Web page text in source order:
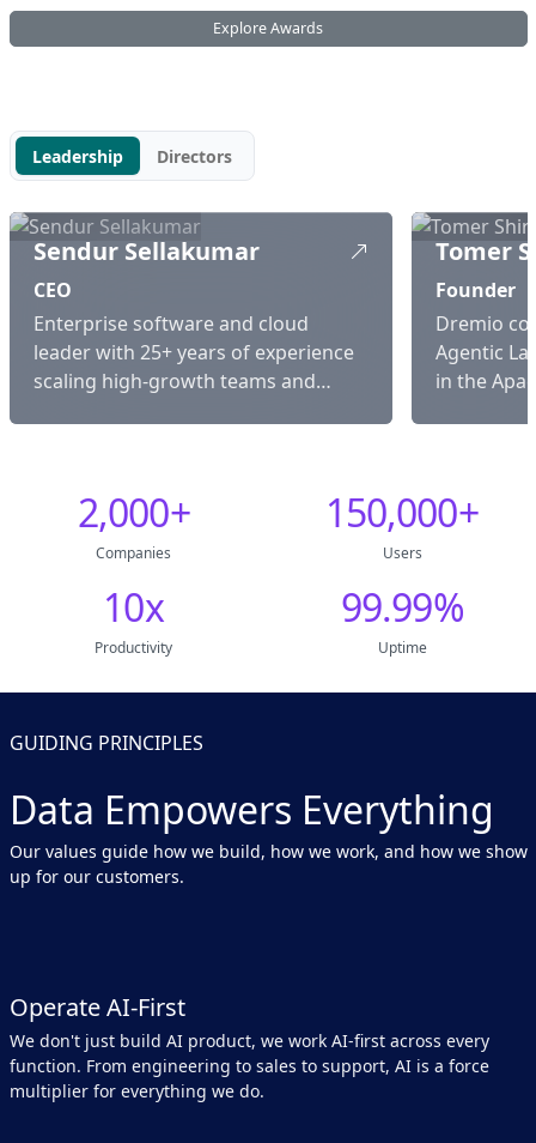
Explore Awards
Leadership Directors
Sendur Sellakumar
CEO
Enterprise software and cloud
leader with 25+ years of experience
scaling high-growth teams and
Tomer
Founder
Dremio
Agentic
in the
2,000+
Companies
150,000+
Users
10x
Productivity
99.99%
Uptime
GUIDING PRINCIPLES
Data Empowers Everything
Our values guide how we build, how we work, and how we show
up for our customers.
Operate AI-First
We don't just build AI product, we work AI-first across every
function. From engineering to sales to support, AI is a force
multiplier for everything we do.